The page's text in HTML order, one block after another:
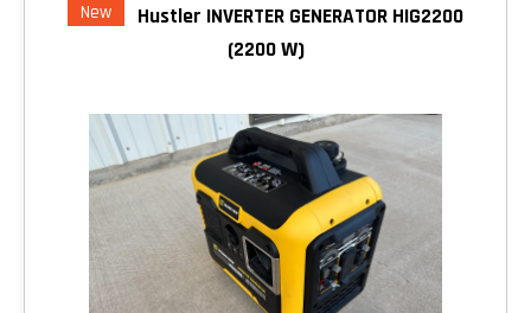
New
Hustler INVERTER GENERATOR HIG2200
(2200 W)